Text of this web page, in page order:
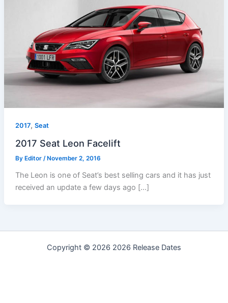
2017, Seat
2017 Seat Leon Facelift
By Editor / November 2, 2016
The Leon is one of Seat’s best selling cars and it has just
received an update a few days ago […]
Copyright © 2026 2026 Release Dates